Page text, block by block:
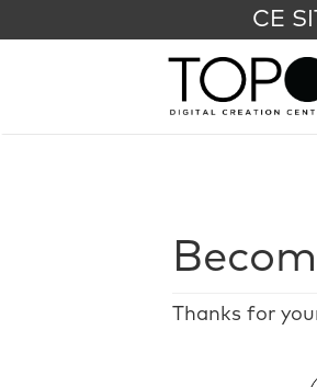
CE
Thanks for